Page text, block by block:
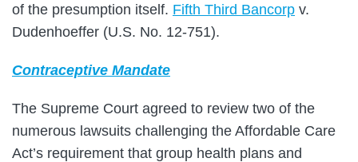
of the presumption itself. Fifth Third Bancorp v.
Dudenhoeffer (U.S. No. 12-751).
Contraceptive Mandate
The Supreme Court agreed to review two of the
numerous lawsuits challenging the Affordable Care
Act’s requirement that group health plans and